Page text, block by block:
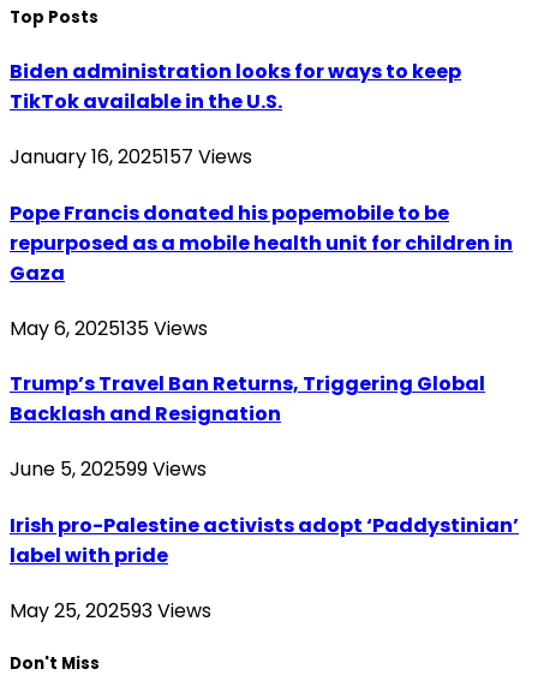
Top Posts
Biden administration looks for ways to keep
TikTok available in the U.S.
January 16, 2025157 Views
Pope Francis donated his popemobile to be
repurposed as a mobile health unit for children in
Gaza
May 6, 2025135Views
Trump’s Travel Ban Returns, Triggering Global
Backlash and Resignation
June 5, 202599Views
Irish pro-Palestine activists adopt ‘Paddystinian’
label with pride
May 25, 202593Views
Don't Miss